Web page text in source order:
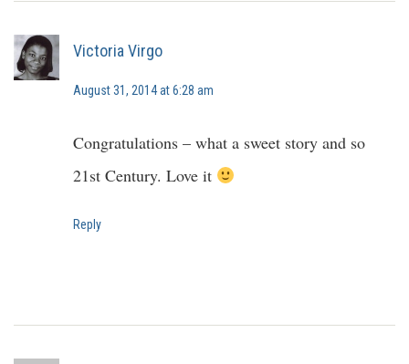
Victoria Virgo
August 31, 2014 at 6:28 am
Congratulations – what a sweet story and so
21st Century. Love it
Reply